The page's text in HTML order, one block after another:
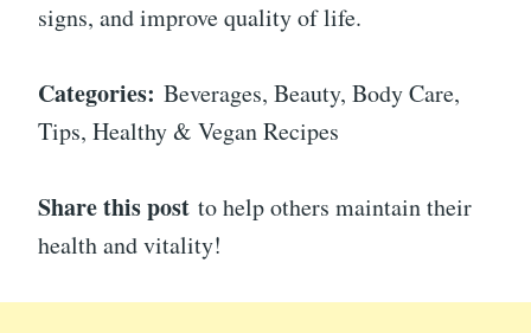
signs, and improve quality of life.
Categories: Beverages, Beauty, Body Care,
Tips, Healthy & Vegan Recipes
Share this post to help others maintain their
health and vitality!